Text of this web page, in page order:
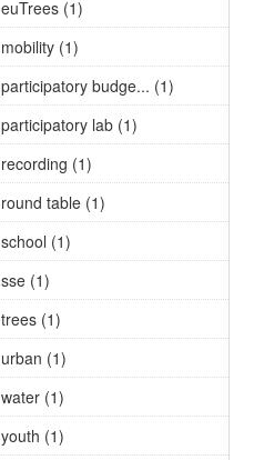
euTrees (1)
mobility (1)
participatory budge... (1)
participatory lab (1)
recording (1)
round table (1)
school (1)
sse (1)
trees (1)
urban (1)
water (1)
youth (1)